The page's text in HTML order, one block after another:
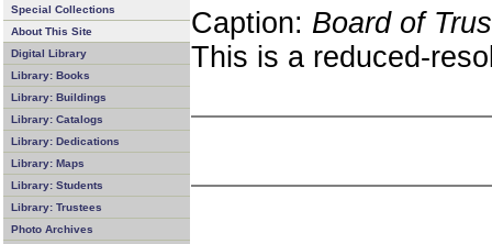
Special Collections
About This Site
Digital Library
Library: Books
Library: Buildings
Library: Catalogs
Library: Dedications
Library: Maps
Library: Students
Library: Trustees
Photo Archives
Caption: Board of
This is a reduced-